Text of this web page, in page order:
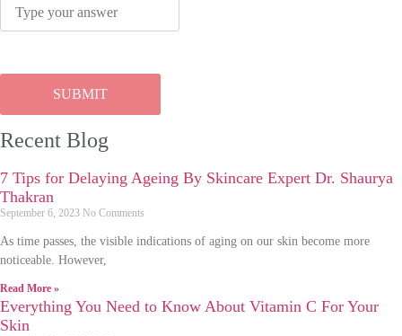
Recent Blog
7 Tips for Delaying Ageing By Skincare Expert Dr. Shaurya
Thakran
September 6, 2023 No Comments
As time passes, the visible indications of aging on our skin become more
noticeable. However,
Read More »
Everything You Need to Know About Vitamin C For Your
Skin